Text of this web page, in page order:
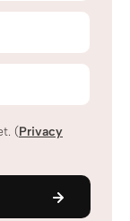
(Privacy